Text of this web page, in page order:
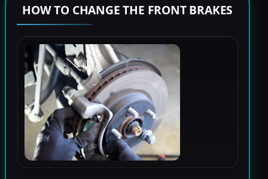
HOW TO CHANGE THE FRONT BRAKES